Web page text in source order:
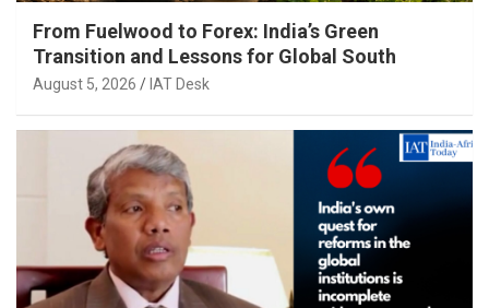
From Fuelwood to Forex: India’s Green
Transition and Lessons for Global South
August 5, 2026 IAT Desk